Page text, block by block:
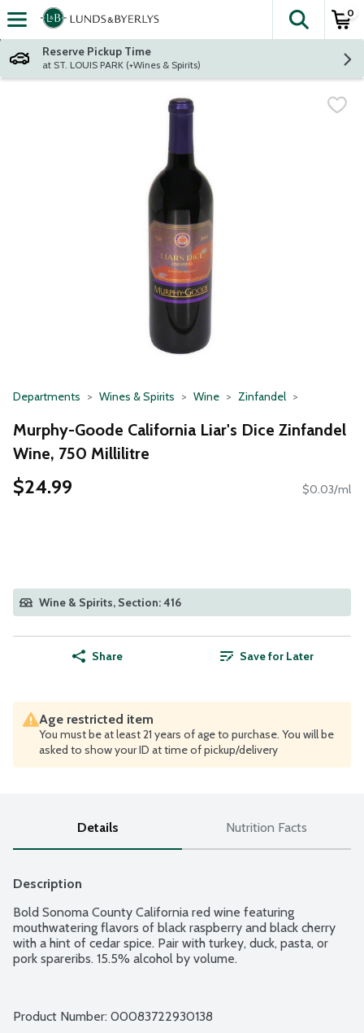
Skip header to page content
The
0
Reserve Pickup Time
at ST. LOUIS PARK (+Wines & Spirits)
Departments Wines & Spirits Wine Zinfandel
Murphy-Goode California Liar's Dice Zinfandel
Wine, 750 Millilitre
$24.99 $0.03/ml
Wine & Spirits, Section: 416
Share Save for Later
Age restricted item
You must be at least 21 years of age to purchase. You will be
asked to show your ID at time of pickup/delivery
Details Nutrition Facts
Description
Bold Sonoma County California red wine featuring
mouthwatering flavors of black raspberry and black cherry
with a hint of cedar spice. Pair with turkey, duck, pasta, or
pork spareribs. 15.5% alcohol by volume.
Product Number: 00083722930138